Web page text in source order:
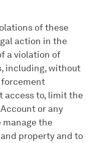
of these
action in the
a violation of
including, without
access to, limit the
or any
manage the
property and to